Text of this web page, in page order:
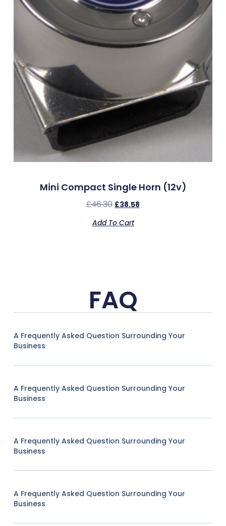
Mini Compact Single Horn (12v)
£46.30 £38.58
Add To Cart
FAQ
A Frequently Asked Question Surrounding Your
Business
A Frequently Asked Question Surrounding Your
Business
A Frequently Asked Question Surrounding Your
Business
A Frequently Asked Question Surrounding Your
Business